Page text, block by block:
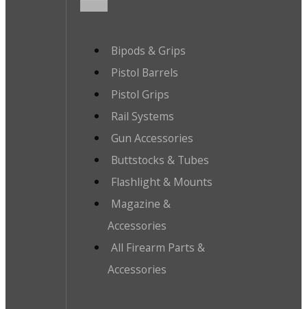
Bipods & Grips
Pistol Barrels
Pistol Grips
Rail Systems
Gun Accessories
Buttstocks & Tubes
Flashlight & Mounts
Magazine &
Accessories
All Firearm Parts &
Accessories